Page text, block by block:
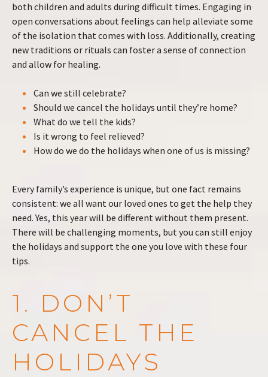
both children and adults during difficult times. Engaging in
open conversations about feelings can help alleviate some
of the isolation that comes with loss. Additionally, creating
new traditions or rituals can foster a sense of connection
and allow for healing.
Can we still celebrate?
Should we cancel the holidays until they’re home?
What do we tell the kids?
Is it wrong to feel relieved?
How do we do the holidays when one of us is missing?
Every family’s experience is unique, but one fact remains
consistent: we all want our loved ones to get the help they
need. Yes, this year will be different without them present.
There will be challenging moments, but you can still enjoy
the holidays and support the one you love with these four
tips.
1. DON’T
CANCEL THE
HOLIDAYS